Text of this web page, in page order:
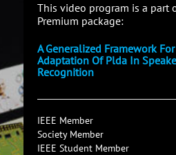
This video program is a part
Premium package:
A Generalized Framework
Adaptation Of Plda In
Recognition
IEEE Member
Society Member
IEEE Student Member